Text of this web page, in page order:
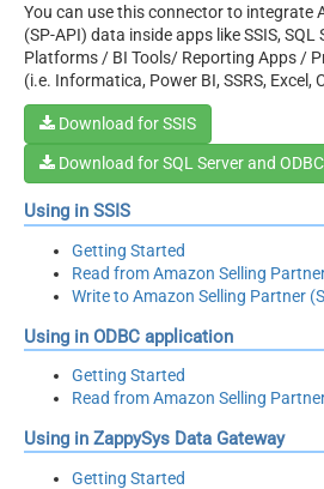
You can use this connector to integrate
(SP-API) data inside apps like SSIS, SQL
Platforms / BI Tools/ Reporting Apps /
(i.e. Informatica, Power BI, SSRS, Excel,
Download for SSIS
Download for SQL Server and ODBC
Using in SSIS
Getting Started
Read from Amazon Selling
Write to Amazon Selling Partner
Using in ODBC application
Getting Started
Read from Amazon Selling
Using in ZappySys Data Gateway
Getting Started